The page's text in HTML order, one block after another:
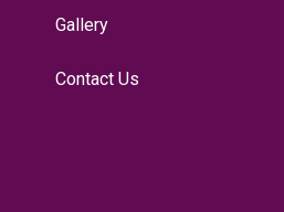
Gallery
Contact Us